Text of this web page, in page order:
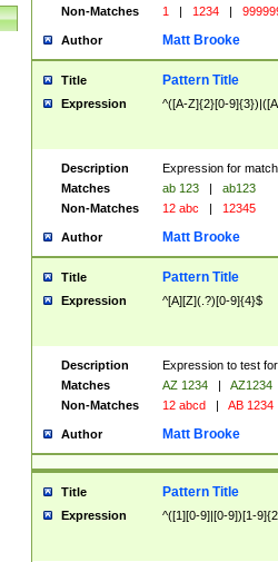
Non-Matches
1 | 1234 |
Author Matt Brooke
Title Pattern Title
Expression ^([A-Z]{2}[0-
Description
Expression for
Matches
ab 123 |
ab123
Non-Matches
12 abc | 12345
Author Matt Brooke
Title Pattern Title
Expression ^[A][Z](.?)[0-9]{4}$
Description
Expression to test
Matches
AZ 1234 |
AZ1234
Non-Matches
12 abcd | AB 1234
Author Matt Brooke
Title Pattern Title
Expression ^([1][0-9]|[0-9])[1-